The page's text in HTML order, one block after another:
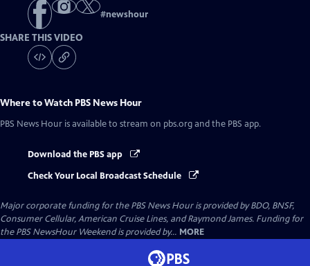
#newshour
SHARE THIS VIDEO
Where to Watch PBS News Hour
PBS News Hour is available to stream on pbs.org and the PBS app.
Download the PBS app
Check Your Local Broadcast Schedule
Major corporate funding for the PBS News Hour is provided by BDO, BNSF,
Consumer Cellular, American Cruise Lines, and Raymond James. Funding for
the PBS NewsHour Weekend is provided by... MORE